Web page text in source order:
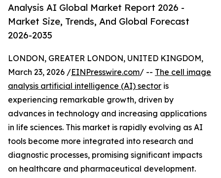
Analysis AI Global Market Report 2026 -
Market Size, Trends, And Global Forecast
2026-2035
LONDON, GREATER LONDON, UNITED KINGDOM,
March 23, 2026 /EINPresswire.com/ -- The cell image
analysis artificial intelligence (AI) sector is
experiencing remarkable growth, driven by
advances in technology and increasing applications
in life sciences. This market is rapidly evolving as AI
tools become more integrated into research and
diagnostic processes, promising significant impacts
on healthcare and pharmaceutical development.